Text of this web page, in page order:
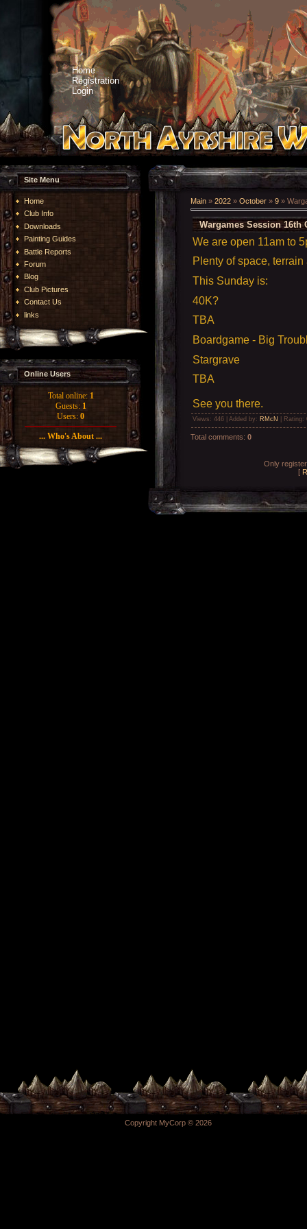
Home
Registration
Login
Site Menu
Home
Club Info
Downloads
Painting Guides
Battle Reports
Forum
Blog
Club Pictures
Contact Us
links
Online Users
Total online: 1
Guests: 1
Users: 0
... Who's About ...
Main » 2022 » October » 9 »
Wargames Session 16th
We are open 11am to
Plenty of space,
This Sunday is:
40K?
TBA
Boardgame - Big
Stargrave
TBA
See you there.
Views : 446 | Added by: RMcN Rating:
Total comments: 0
Only
[
Copyright MyCorp © 2026